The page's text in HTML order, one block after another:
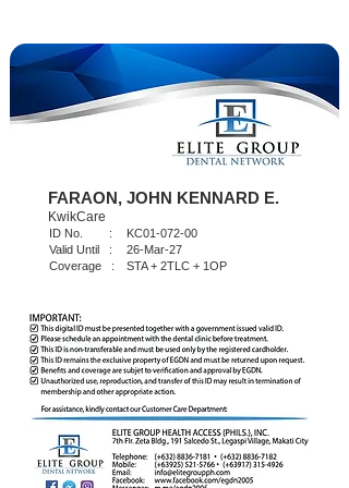
FARAON, JOHN KENNARD E.
KwikCare
KC01-072-00
26-Mar-27
STA + 2TLC + 1OP
ID No. :
Valid Until :
Coverage :